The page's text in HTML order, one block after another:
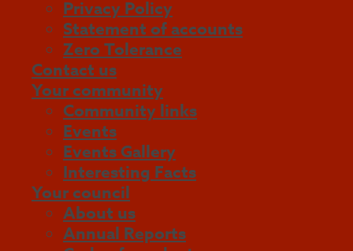
Privacy Policy
Statement of accounts
Zero Tolerance
Contact us
Your community
Community links
Events
Events Gallery
Interesting Facts
Your council
About us
Annual Reports